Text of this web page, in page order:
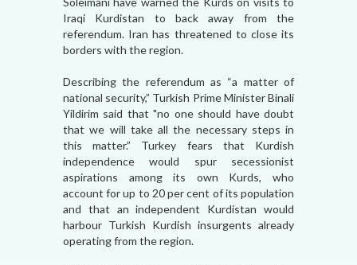
Iraqi Kurdistan to back away from the
referendum. Iran has threatened to close its
borders with the region.
Describing the referendum as “a matter of
national security,” Turkish Prime Minister Binali
Yildirim said that "no one should have doubt
that we will take all the necessary steps in
this matter.” Turkey fears that Kurdish
independence would spur secessionist
aspirations among its own Kurds, who
account for up to 20 per cent of its population
and that an independent Kurdistan would
harbour Turkish Kurdish insurgents already
operating from the region.